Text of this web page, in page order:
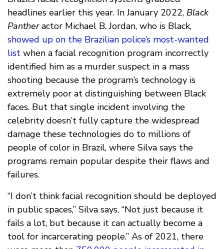
headlines earlier this year. In January 2022, Black
Pantheractor Michael B. Jordan, who is Black,
showed up on the Brazilian police’s most-wanted
list when a facial recognition program incorrectly
identified him as a murder suspect in a mass
shooting because the program’s technology is
extremely poor at distinguishing between Black
faces. But that single incident involving the
celebrity doesn’t fully capture the widespread
damage these technologies do to millions of
people of color in Brazil, where Silva says the
programs remain popular despite their flaws and
failures.
“I don’t think facial recognition should be deployed
in public spaces,” Silva says. “Not just because it
fails a lot, but because it can actually become a
tool for incarcerating people.” As of 2021, there